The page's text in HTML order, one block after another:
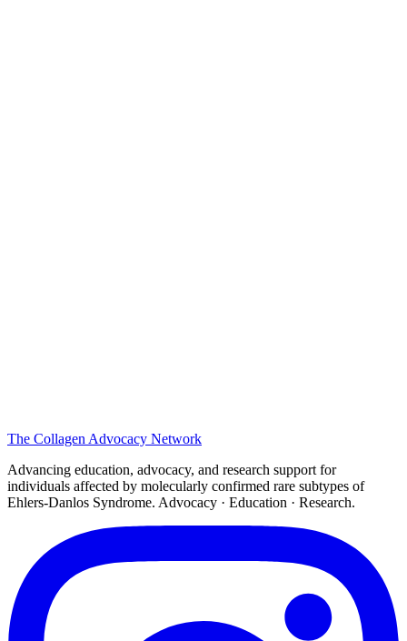
The Collagen Advocacy Network
Advancing education, advocacy, and research support for
individuals affected by molecularly confirmed rare subtypes of
Ehlers-Danlos Syndrome. Advocacy · Education · Research.